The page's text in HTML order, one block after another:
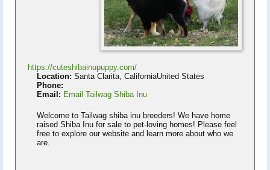
https://cuteshibainupuppy.com/
Location: Santa Clarita, CaliforniaUnited States
Phone:
Email: Email Tailwag Shiba Inu
Welcome to Tailwag shiba inu breeders! We have home
raised Shiba Inu for sale to pet-loving homes! Please feel
free to explore our website and learn more about who we
are.